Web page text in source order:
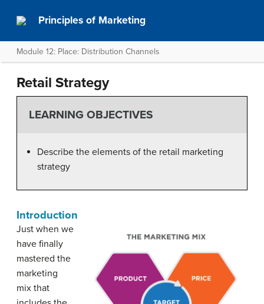
Principles of Marketing
Module 12: Place: Distribution Channels
Retail Strategy
LEARNING OBJECTIVES
Describe the elements of the retail marketing
strategy
Introduction
Just when we
have finally
mastered the
marketing
mix that